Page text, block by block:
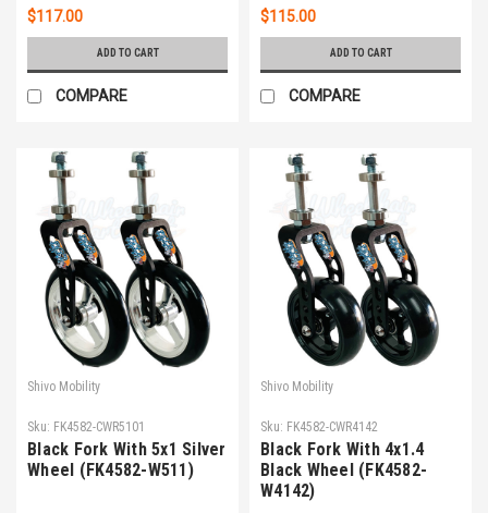
$117.00
ADD TO CART
COMPARE
$115.00
ADD TO CART
COMPARE
Shivo Mobility
Sku: FK4582-CWR5101
Black Fork With 5x1 Silver
Wheel (FK4582-W511)
Shivo Mobility
Sku: FK4582-CWR4142
Black Fork With 4x1.4
Black Wheel (FK4582-
W4142)